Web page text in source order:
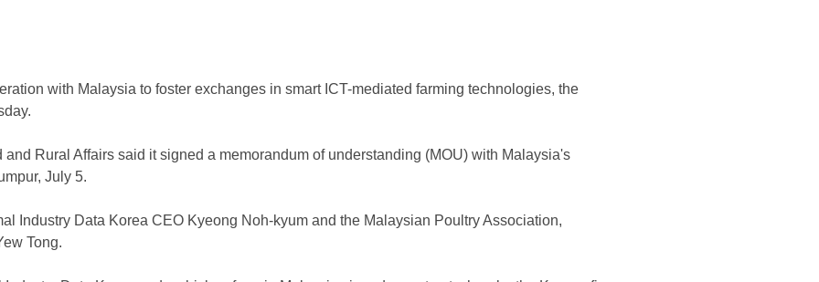
with Malaysia to foster exchanges in smart ICT-mediated farming technologies, the
Rural Affairs said it signed a memorandum of understanding (MOU) with Malaysia's
July 5.
Industry Data Korea CEO Kyeong Noh-kyum and the Malaysian Poultry Association,
Tong.